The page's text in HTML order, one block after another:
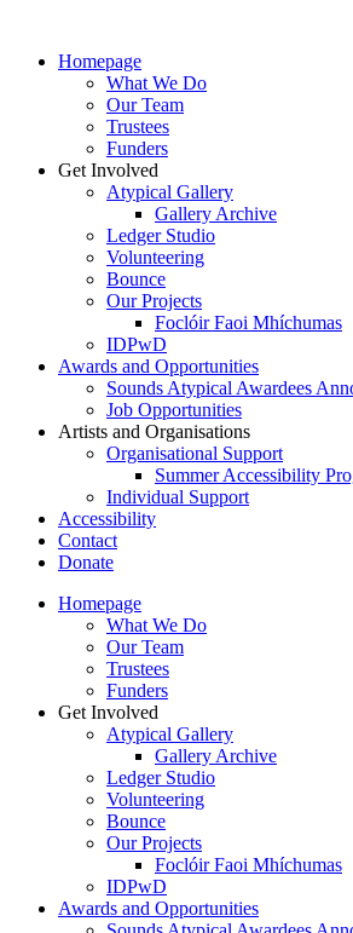
Homepage
What We Do
Our Team
Trustees
Funders
Get Involved
Atypical Gallery
Gallery Archive
Ledger Studio
Volunteering
Bounce
Our Projects
Foclóir Faoi Mhíchumas
IDPwD
Awards and Opportunities
Sounds Atypical Awardees
Job Opportunities
Artists and Organisations
Organisational Support
Summer Accessibility
Individual Support
Accessibility
Contact
Donate
Homepage
What We Do
Our Team
Trustees
Funders
Get Involved
Atypical Gallery
Gallery Archive
Ledger Studio
Volunteering
Bounce
Our Projects
Foclóir Faoi Mhíchumas
IDPwD
Awards and Opportunities